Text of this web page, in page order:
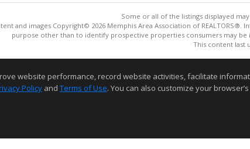
Some or all of the listings displayed
and images Copyright© 2026 Memphis Area Association of
purpose other than to identify prospective properties consumers may
This content last
website performance, record website activities, facilitate
Policy and Terms of Use. You can also customize your